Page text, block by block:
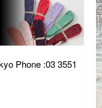
Phone :03 3551